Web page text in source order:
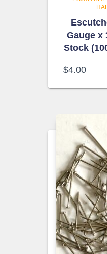
Gauge x
Stock
$4.00